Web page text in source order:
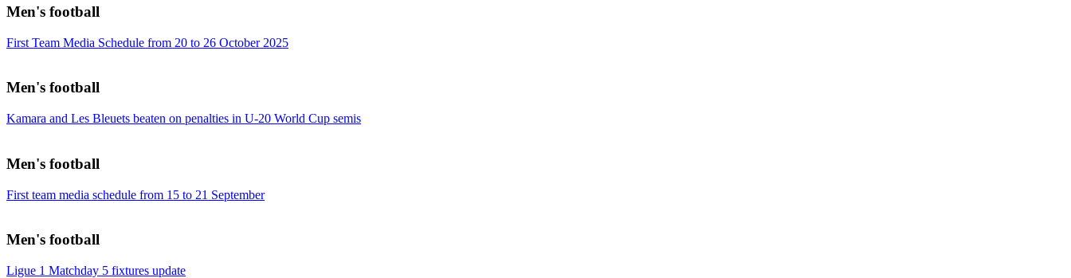
Men's football
First Team Media Schedule from 20 to 26 October 2025
Men's football
Kamara and Les Bleuets beaten on penalties in U-20 World Cup semis
Men's football
First team media schedule from 15 to 21 September
Men's football
Ligue 1 Matchday 5 fixtures update